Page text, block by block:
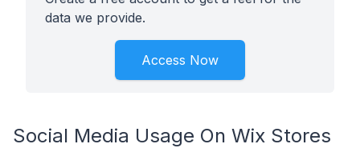
data we provide.
Access Now
Social Media Usage On Wix Stores